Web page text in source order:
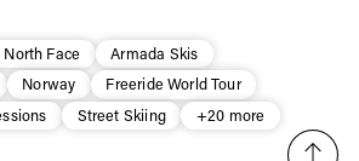
North Face
Armada Skis
Norway
Freeride World Tour
Street Skiing +20 more